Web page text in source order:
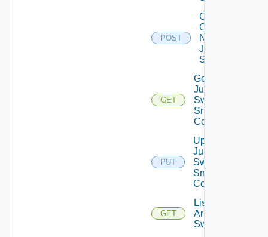
POST
Collect
Config
Now
Juniper
Switch
GET
Get
Juniper
Switch
Snmp
Config
PUT
Update
Juniper
Switch
Snmp
Config
GET
List
Arista
Switches